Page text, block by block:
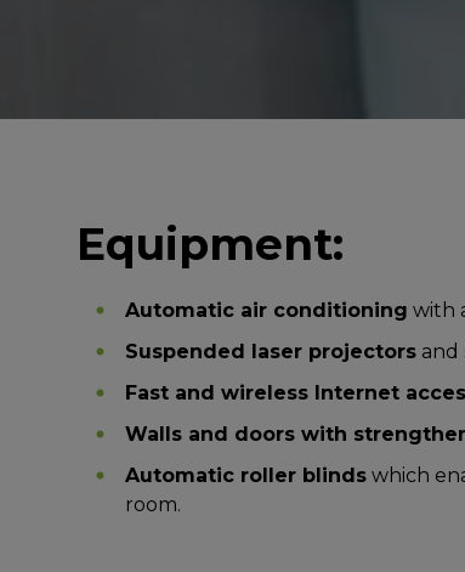
Equipment:
Automatic air conditioning with
Suspended laser projectors and
Fast and wireless Internet
Walls and doors with
Automatic roller blinds which
room.